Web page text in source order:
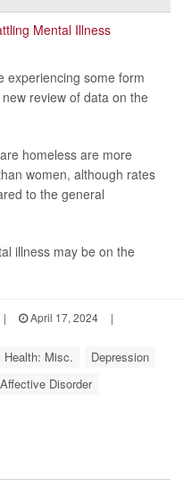
experiencing some form
review of data on the
homeless are more
women, although rates
to the general
illness may be on the
| April 17, 2024
|
Health: Misc.
Depression
Disorder